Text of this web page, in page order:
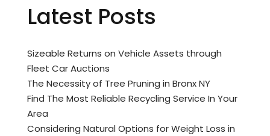
Latest Posts
Sizeable Returns on Vehicle Assets through
Fleet Car Auctions
The Necessity of Tree Pruning in Bronx NY
Find The Most Reliable Recycling Service In Your
Area
Considering Natural Options for Weight Loss in